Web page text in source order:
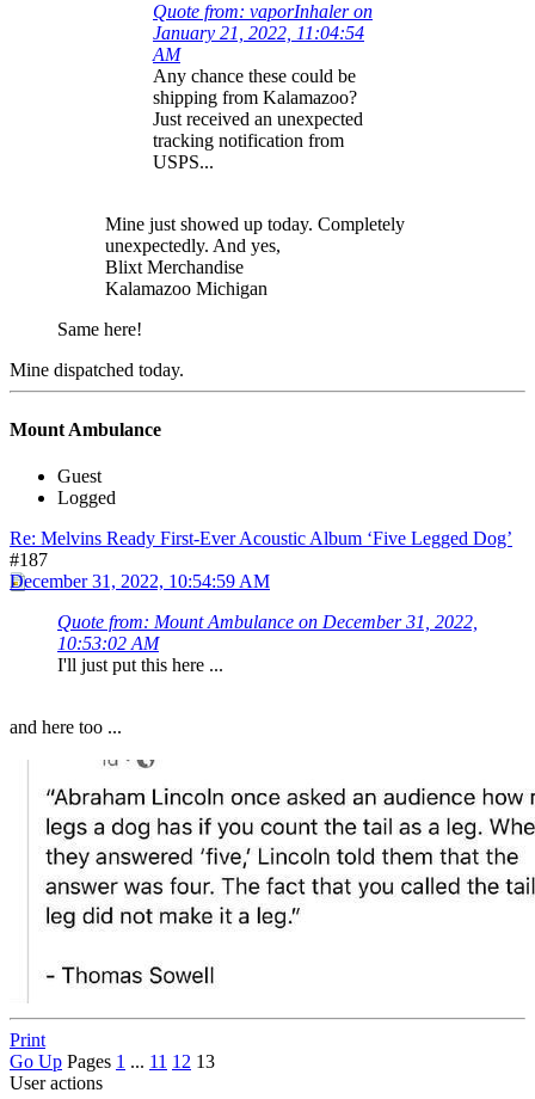
Quote from: vaporInhaler on
January 21, 2022, 11:04:54
AM
Any chance these could be
shipping from Kalamazoo?
Just received an unexpected
tracking notification from
USPS...
Mine just showed up today. Completely
unexpectedly. And yes,
Blixt Merchandise
Kalamazoo Michigan
Same here!
Mine dispatched today.
Mount Ambulance
Guest
Logged
Re: Melvins Ready First-Ever Acoustic Album ‘Five Legged Dog’
#187
December 31, 2022, 10:54:59 AM
Quote from: Mount Ambulance on December 31, 2022,
10:53:02 AM
I'll just put this here ...
and here too ...
Print
Go Up Pages 1 ... 11 12 13
User actions